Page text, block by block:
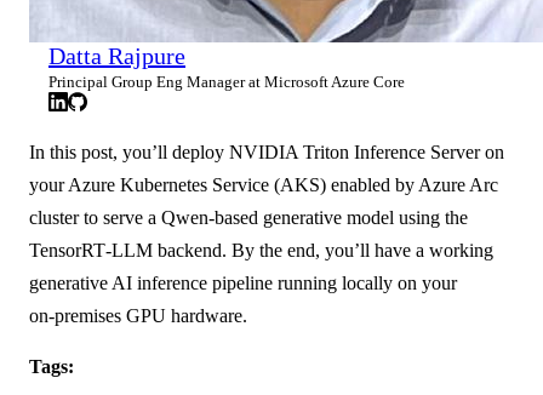
Datta Rajpure
Principal Group Eng Manager at Microsoft Azure Core
In this post, you’ll deploy NVIDIA Triton Inference Server on
your Azure Kubernetes Service (AKS) enabled by Azure Arc
cluster to serve a Qwen‑based generative model using the
TensorRT‑LLM backend. By the end, you’ll have a working
generative AI inference pipeline running locally on your
on‑premises GPU hardware.
Tags: